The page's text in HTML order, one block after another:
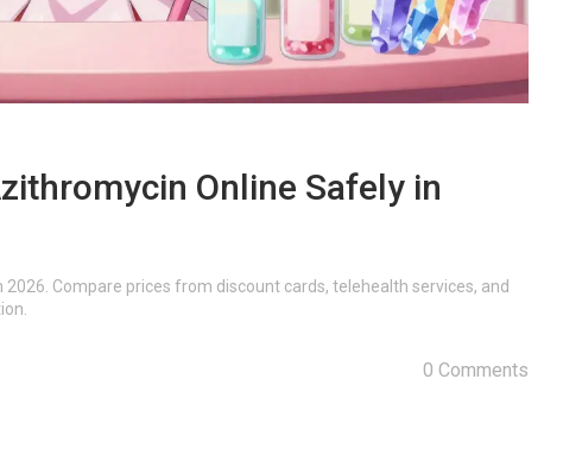
Online Safely in
Compare prices from discount cards, telehealth services, and
0 Comments